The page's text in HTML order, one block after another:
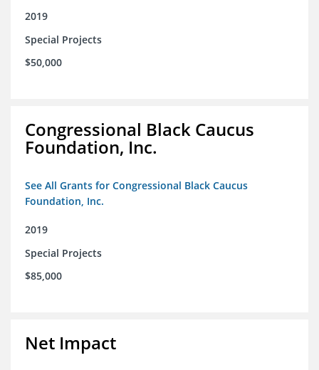
2019
Special Projects
$50,000
Congressional Black Caucus
Foundation, Inc.
See All Grants for Congressional Black Caucus
Foundation, Inc.
2019
Special Projects
$85,000
Net Impact